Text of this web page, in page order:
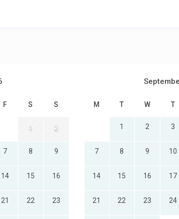
F S S
1 2
7 8 9
14 15 16
21 22 23
M T W T
1 2 3
7 8 9 10
14 15 16 17
21 22 23 24